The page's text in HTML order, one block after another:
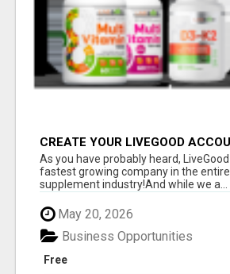
CREATE YOUR LIVEGOOD
As you have probably heard,
fastest growing company in the
supplement industry!​And while we a...
May 20, 2026
Free
Business Opportunities